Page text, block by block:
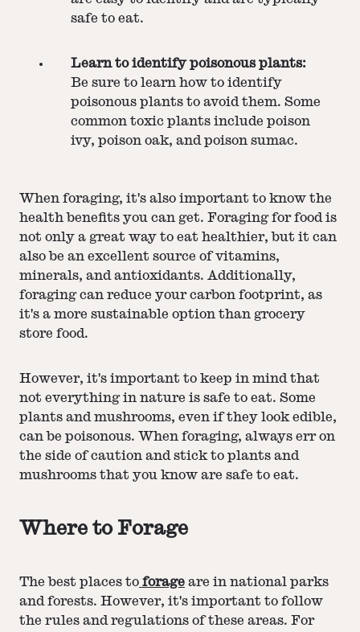
safe to eat.
Learn to identify poisonous plants:
Be sure to learn how to identify
poisonous plants to avoid them. Some
common toxic plants include poison
ivy, poison oak, and poison sumac.
When foraging, it's also important to know the
health benefits you can get. Foraging for food is
not only a great way to eat healthier, but it can
also be an excellent source of vitamins,
minerals, and antioxidants. Additionally,
foraging can reduce your carbon footprint, as
it's a more sustainable option than grocery
store food.
However, it's important to keep in mind that
not everything in nature is safe to eat. Some
plants and mushrooms, even if they look edible,
can be poisonous. When foraging, always err on
the side of caution and stick to plants and
mushrooms that you know are safe to eat.
Where to Forage
The best places to forage are in national parks
and forests. However, it's important to follow
the rules and regulations of these areas. For